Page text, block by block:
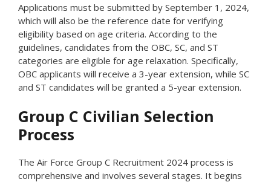
Applications must be submitted by September 1, 2024,
which will also be the reference date for verifying
eligibility based on age criteria. According to the
guidelines, candidates from the OBC, SC, and ST
categories are eligible for age relaxation. Specifically,
OBC applicants will receive a 3-year extension, while SC
and ST candidates will be granted a 5-year extension.
Group C Civilian Selection
Process
The Air Force Group C Recruitment 2024 process is
comprehensive and involves several stages. It begins